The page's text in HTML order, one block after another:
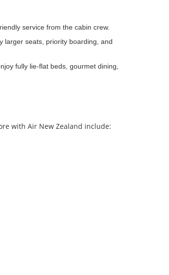
service from the cabin crew.
larger seats, priority boarding, and
fully lie-flat beds, gourmet dining,
with Air New Zealand include: